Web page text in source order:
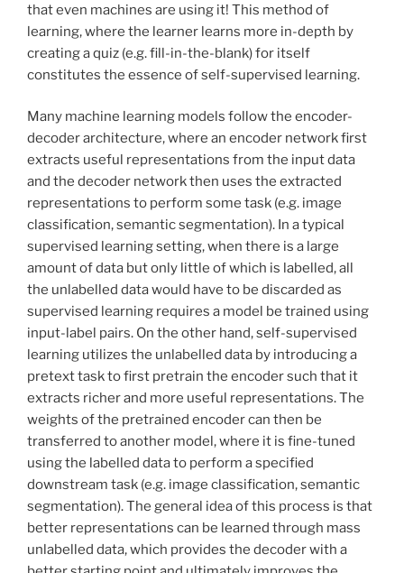
that even machines are using it! This method of
learning, where the learner learns more in-depth by
creating a quiz (e.g. fill-in-the-blank) for itself
constitutes the essence of self-supervised learning.
Many machine learning models follow the encoder-
decoder architecture, where an encoder network first
extracts useful representations from the input data
and the decoder network then uses the extracted
representations to perform some task (e.g. image
classification, semantic segmentation). In a typical
supervised learning setting, when there is a large
amount of data but only little of which is labelled, all
the unlabelled data would have to be discarded as
supervised learning requires a model be trained using
input-label pairs. On the other hand, self-supervised
learning utilizes the unlabelled data by introducing a
pretext task to first pretrain the encoder such that it
extracts richer and more useful representations. The
weights of the pretrained encoder can then be
transferred to another model, where it is fine-tuned
using the labelled data to perform a specified
downstream task (e.g. image classification, semantic
segmentation). The general idea of this process is that
better representations can be learned through mass
unlabelled data, which provides the decoder with a